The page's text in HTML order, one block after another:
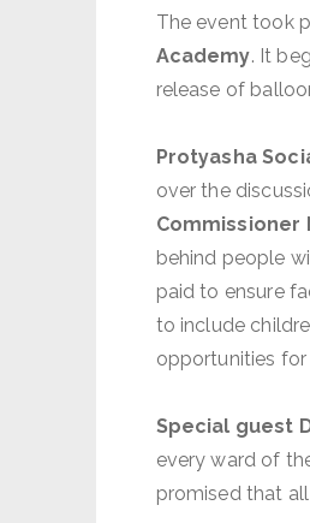
The event took
Academy. It
release of
Protyasha
over the
Commissioner
behind people
paid to ensure
to include
opportunities
Special guest
every ward of
promised that